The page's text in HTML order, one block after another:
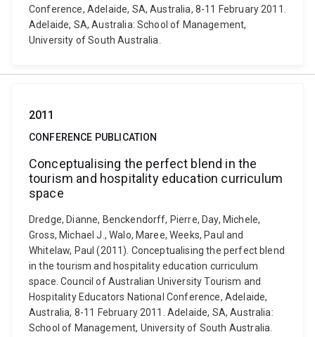
Conference, Adelaide, SA, Australia, 8-11 February 2011.
Adelaide, SA, Australia: School of Management,
University of South Australia.
2011
CONFERENCE PUBLICATION
Conceptualising the perfect blend in the
tourism and hospitality education curriculum
space
Dredge, Dianne, Benckendorff, Pierre, Day, Michele,
Gross, Michael J., Walo, Maree, Weeks, Paul and
Whitelaw, Paul (2011). Conceptualising the perfect blend
in the tourism and hospitality education curriculum
space. Council of Australian University Tourism and
Hospitality Educators National Conference, Adelaide,
Australia, 8-11 February 2011. Adelaide, SA, Australia:
School of Management, University of South Australia.